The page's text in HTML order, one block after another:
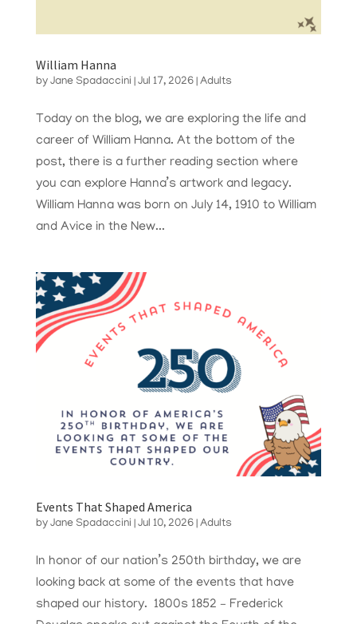
William Hanna
by Jane Spadaccini Jul 17, 2026| Adults
Today on the blog, we are exploring the life and
career of William Hanna. At the bottom of the
post, there is a further reading section where
you can explore Hanna’s artwork and legacy.
William Hanna was born on July 14, 1910 to William
and Avice in the New...
Events That Shaped America
by Jane Spadaccini Jul 10, 2026| Adults
In honor of our nation’s 250th birthday, we are
looking back at some of the events that have
shaped our history. 1800s 1852 – Frederick